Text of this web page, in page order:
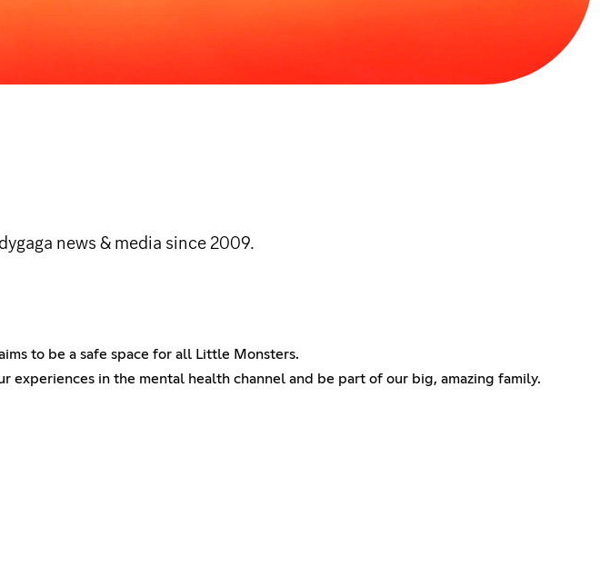
news & media since 2009.
to be a safe space for all Little Monsters.
experiences in the mental health channel and be part of our big, amazing family.